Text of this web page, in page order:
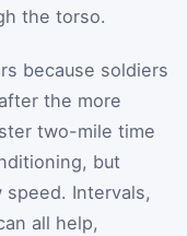
the torso.
because soldiers
the more
two-mile time
but
speed. Intervals,
all help,